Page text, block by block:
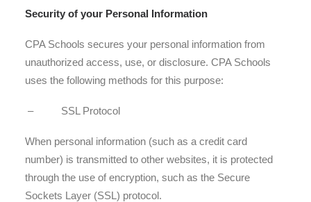
Security of your Personal Information
CPA Schools secures your personal information from
unauthorized access, use, or disclosure. CPA Schools
uses the following methods for this purpose:
– SSL Protocol
When personal information (such as a credit card
number) is transmitted to other websites, it is protected
through the use of encryption, such as the Secure
Sockets Layer (SSL) protocol.